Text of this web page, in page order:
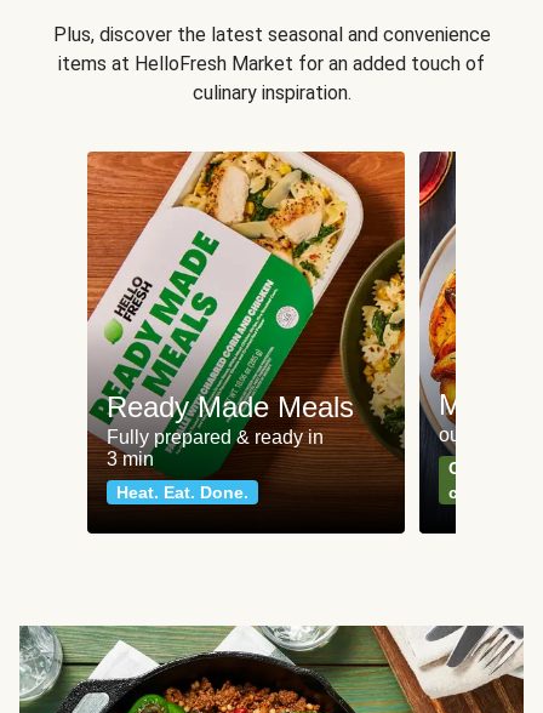
Plus, discover the latest seasonal and convenience
items at HelloFresh Market for an added touch of
culinary inspiration.
Ready Made Meals
Fully prepared & ready in
3 min
Heat. Eat. Done.
Meat
our most
Can't go
classics